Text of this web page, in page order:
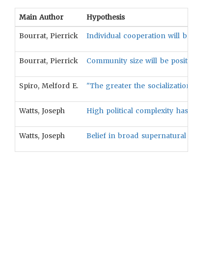
Main Author Hypothesis
Bourrat, Pierrick Individual cooperation will be
Bourrat, Pierrick Community size will be positively
Spiro, Melford E. "The greater the socialization
Watts, Joseph High political complexity has
Watts, Joseph Belief in broad supernatural